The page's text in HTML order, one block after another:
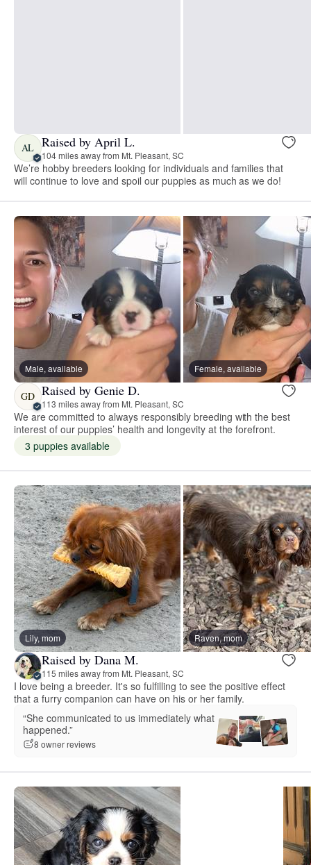
AL Raised by April L.
104 miles away from Mt. Pleasant, SC
We’re hobby breeders looking for individuals and families that
will continue to love and spoil our puppies as much as we do!
Male, available Female, available
GD Raised by Genie D.
113 miles away from Mt. Pleasant, SC
We are committed to always responsibly breeding with the best
interest of our puppies’ health and longevity at the forefront.
3 puppies available
Lily, mom Raven, mom
Raised by Dana M.
115 miles away from Mt. Pleasant, SC
I love being a breeder. It's so fulfilling to see the positive effect
that a furry companion can have on his or her family.
“She communicated to us immediately what
happened.”
8 owner reviews